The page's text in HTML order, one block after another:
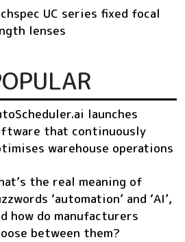
UC series fixed focal
lenses
launches
that continuously
warehouse operations
the real meaning of
‘automation’ and ‘AI’,
how do manufacturers
between them?